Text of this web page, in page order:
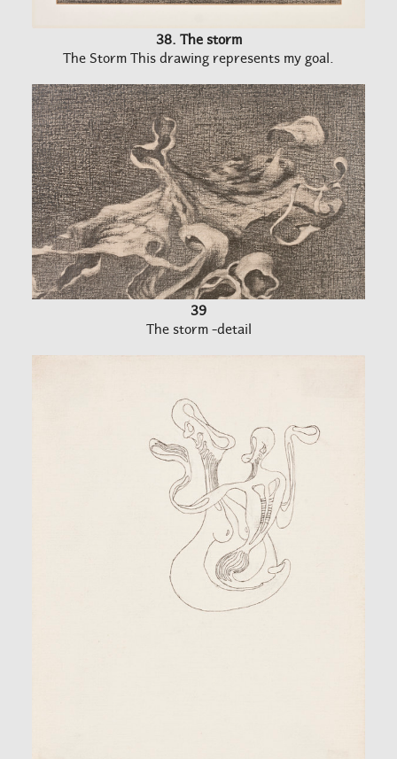
38. The storm
The Storm This drawing represents my goal.
39
The storm -detail